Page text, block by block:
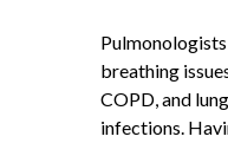
breathing
COPD, and lung
infections.